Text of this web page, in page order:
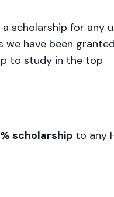
scholarship for any
we have been
to study in the top
scholarship to any